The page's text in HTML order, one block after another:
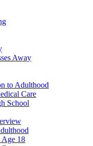
Away
to Adulthood
Care
School
Age 18